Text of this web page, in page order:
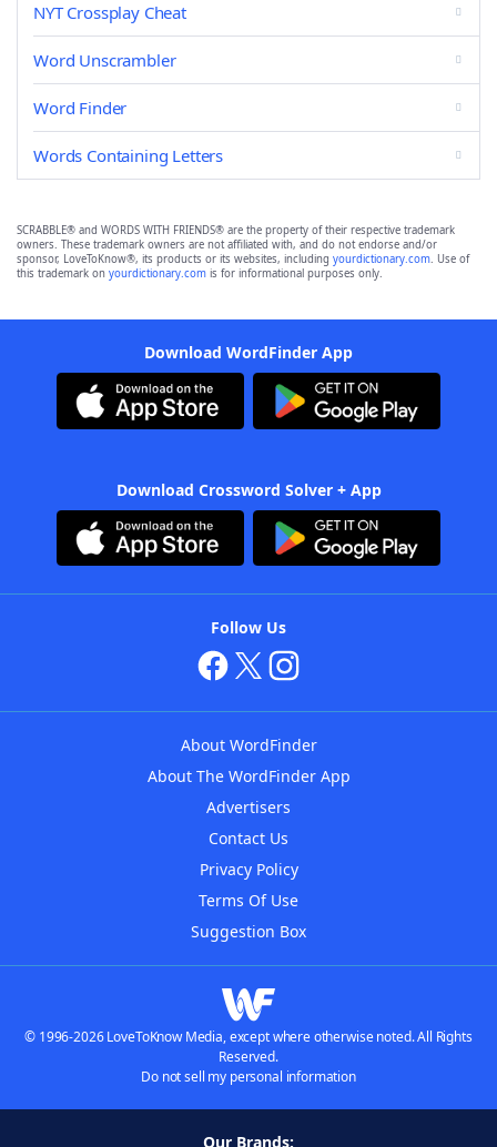
NYT Crossplay Cheat
Word Unscrambler
Word Finder
Words Containing Letters
SCRABBLE® and WORDS WITH FRIENDS® are the property of their respective trademark
owners. These trademark owners are not affiliated with, and do not endorse and/or
sponsor, LoveToKnow®, its products or its websites, including yourdictionary.com. Use of
this trademark on yourdictionary.com is for informational purposes only.
Download WordFinder App
Download Crossword Solver + App
Follow Us
About WordFinder
About The WordFinder App
Advertisers
Contact Us
Privacy Policy
Terms Of Use
Suggestion Box
© 1996-2026 LoveToKnow Media, except where otherwise noted. All Rights
Reserved.
Do not sell my personal information
Our Brands: